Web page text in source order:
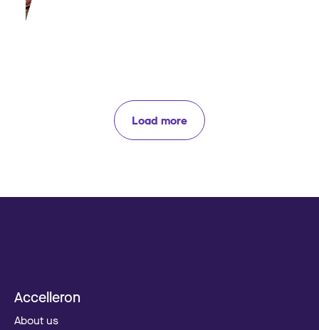
Load more
Accelleron
About us